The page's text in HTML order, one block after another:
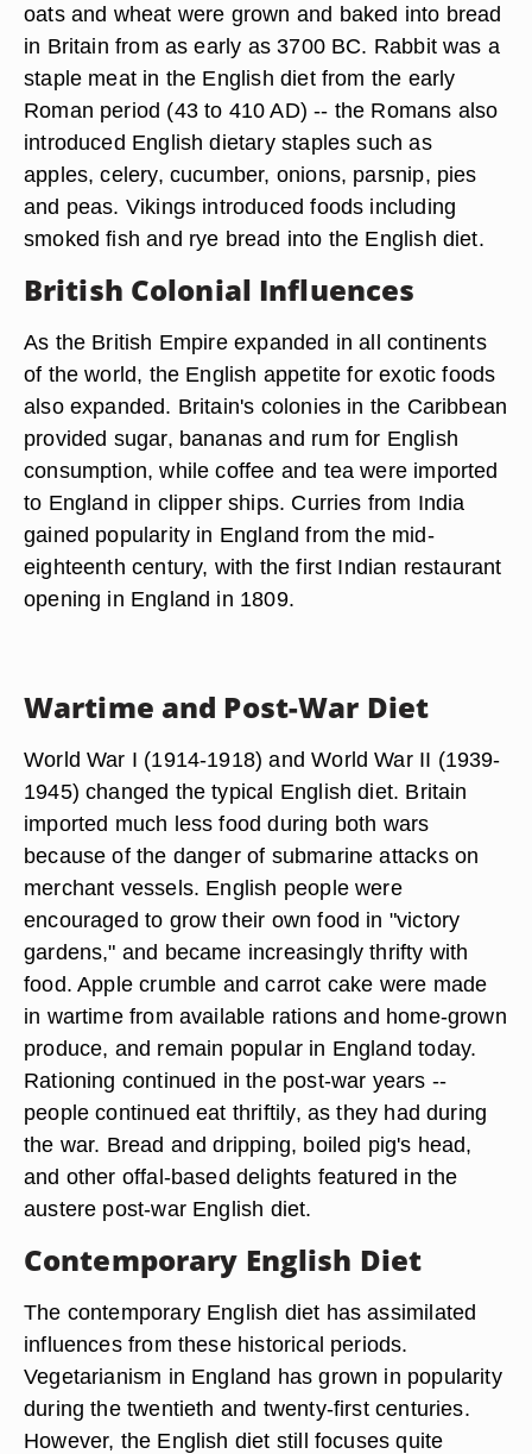
oats and wheat were grown and baked into bread
in Britain from as early as 3700 BC. Rabbit was a
staple meat in the English diet from the early
Roman period (43 to 410 AD) -- the Romans also
introduced English dietary staples such as
apples, celery, cucumber, onions, parsnip, pies
and peas. Vikings introduced foods including
smoked fish and rye bread into the English diet.
British Colonial Influences
As the British Empire expanded in all continents
of the world, the English appetite for exotic foods
also expanded. Britain's colonies in the Caribbean
provided sugar, bananas and rum for English
consumption, while coffee and tea were imported
to England in clipper ships. Curries from India
gained popularity in England from the mid-
eighteenth century, with the first Indian restaurant
opening in England in 1809.
Wartime and Post-War Diet
World War I (1914-1918) and World War II (1939-
1945) changed the typical English diet. Britain
imported much less food during both wars
because of the danger of submarine attacks on
merchant vessels. English people were
encouraged to grow their own food in "victory
gardens," and became increasingly thrifty with
food. Apple crumble and carrot cake were made
in wartime from available rations and home-grown
produce, and remain popular in England today.
Rationing continued in the post-war years --
people continued eat thriftily, as they had during
the war. Bread and dripping, boiled pig's head,
and other offal-based delights featured in the
austere post-war English diet.
Contemporary English Diet
The contemporary English diet has assimilated
influences from these historical periods.
Vegetarianism in England has grown in popularity
during the twentieth and twenty-first centuries.
However, the English diet still focuses quite